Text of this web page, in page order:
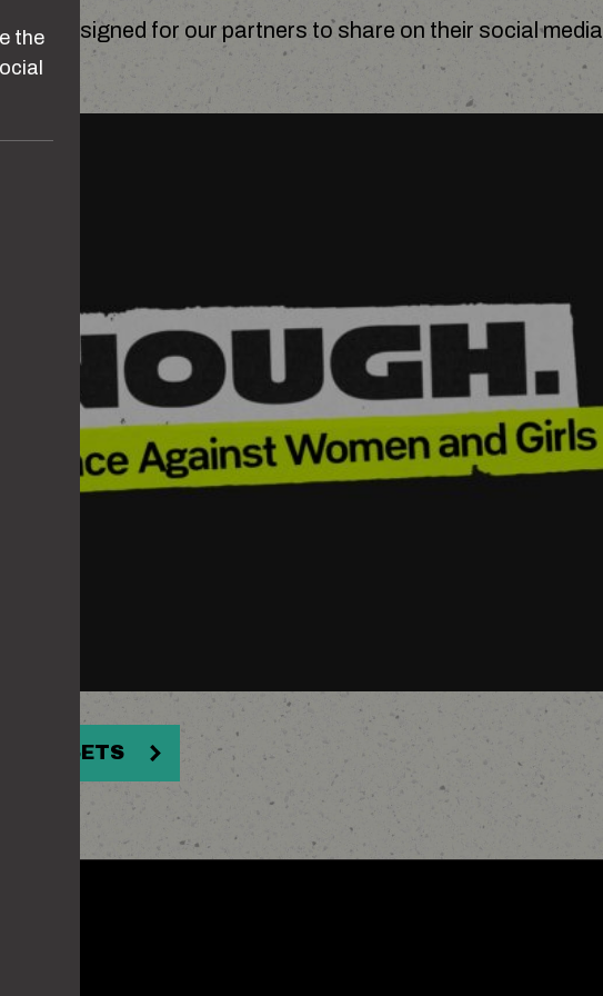
are designed for our partners to share on their social media
ASSETS
the